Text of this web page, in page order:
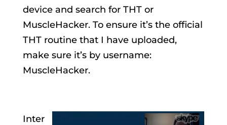
device and search for THT or
MuscleHacker. To ensure it’s the official
THT routine that I have uploaded,
make sure it’s by username:
MuscleHacker.
Inter